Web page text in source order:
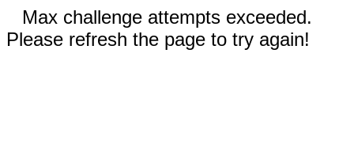
Max challenge attempts exceeded.
Please refresh the page to try again!